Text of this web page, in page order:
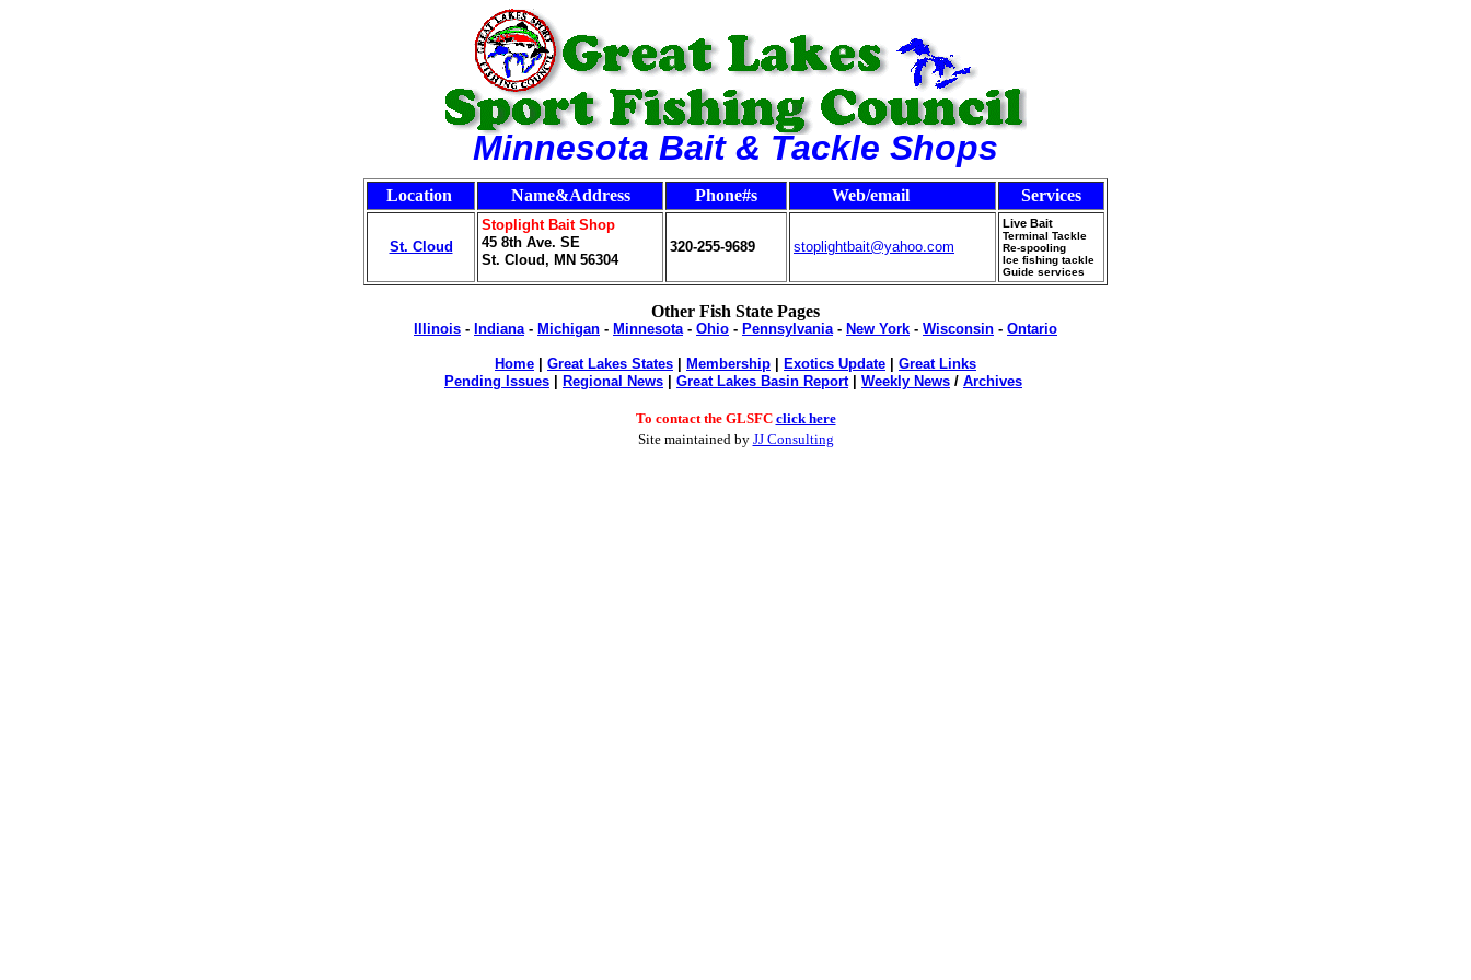
Minnesota Bait & Tackle Shops
Location Name&Address Phone#s Web/email Services
St. Cloud
Stoplight Bait Shop
45 8th Ave. SE
St. Cloud, MN 56304
320-255-9689 stoplightbait@yahoo.com
Live Bait
Terminal Tackle
Re-spooling
Ice fishing tackle
Guide services
Other Fish State Pages
Illinois - Indiana- Michigan - Minnesota- Ohio - Pennsylvania- New York - Wisconsin - Ontario
Home Great Lakes States Membership Exotics Update
Great Links
Pending Issues
Regional News Great Lakes Basin Report| Weekly News / Archives
To contact the GLSFC click here
Site maintained by JJ Consulting